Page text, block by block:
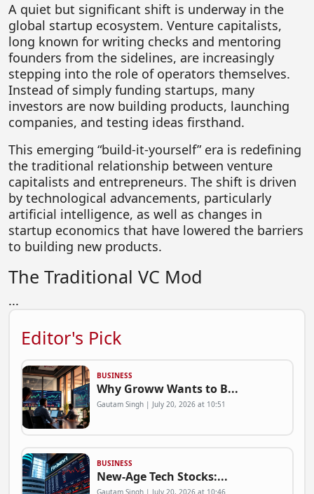
MEDIA & ENTERTAINMENT
CONSUMER SERVICES
Real Estate Tech
Resources
FINTECH
AGRITECH
Global Icons Of Influence
Business Showcase
Policy & Regulation
A quiet but significant shift is underway in the
global startup ecosystem. Venture capitalists,
long known for writing checks and mentoring
founders from the sidelines, are increasingly
stepping into the role of operators themselves.
Instead of simply funding startups, many
investors are now building products, launching
companies, and testing ideas firsthand.
This emerging “build-it-yourself” era is redefining
the traditional relationship between venture
capitalists and entrepreneurs. The shift is driven
by technological advancements, particularly
artificial intelligence, as well as changes in
startup economics that have lowered the barriers
to building new products.
The Traditional VC Mod
...
Editor's Pick
BUSINESS
Why Groww Wants to B...
Gautam Singh | July 20, 2026 at 10:51
BUSINESS
New-Age Tech Stocks:...
Gautam Singh | July 20, 2026 at 10:46